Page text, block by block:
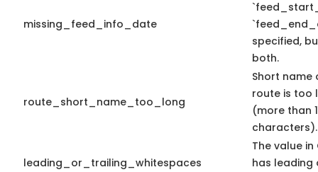
missing_feed_info_date
specified,
both.
route_short_name_too_long
Short name
route is too
(more than
characters).
leading_or_trailing_whitespaces
The value in
has leading